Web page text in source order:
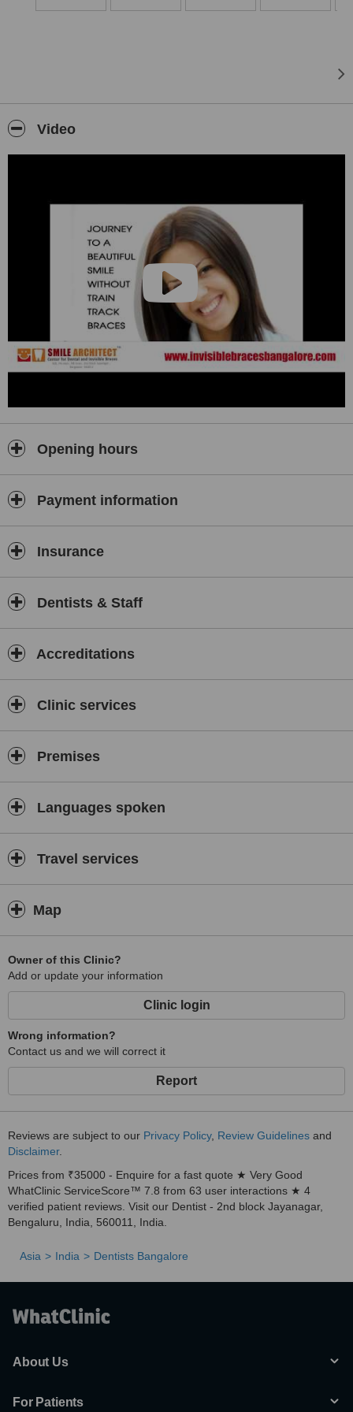
Our center specializes in invisible braces, clear aligners and
for yourself!
Read past patient testimonials and comments before believing us!!
Video
Opening hours
Payment information
Insurance
Dentists & Staff
Accreditations
Clinic services
Premises
Languages spoken
Travel services
Map
Owner of this Clinic?
Add or update your information
Clinic login
Wrong information?
Contact us and we will correct it
Report
Reviews are subject to our Privacy Policy, Review Guidelines and
Disclaimer.
Prices from ₹35000 - Enquire for a fast quote ★ Very Good
WhatClinic ServiceScore™ 7.8 from 63 user interactions ★ 4
verified patient reviews. Visit our Dentist - 2nd block Jayanagar,
Bengaluru, India, 560011, India.
Asia India Dentists Bangalore
About Us
For Patients